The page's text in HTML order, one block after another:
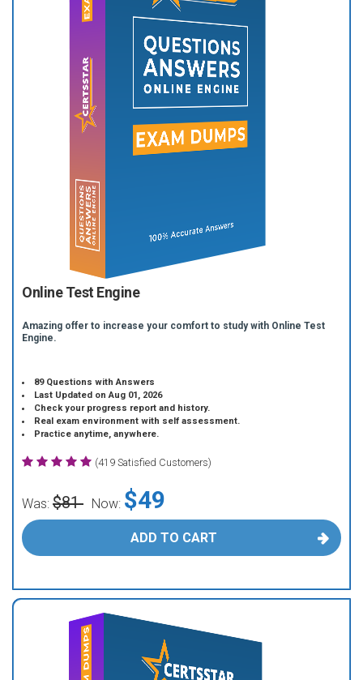
Online Test Engine
Amazing offer to increase your comfort to study with Online Test
Engine.
89 Questions with Answers
Last Updated on Aug 01, 2026
Check your progress report and history.
Real exam environment with self assessment.
Practice anytime, anywhere.
(419 Satisfied Customers)
Was: $81 Now: $49
ADD TO CART